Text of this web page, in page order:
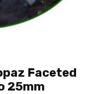
Faceted
25mm